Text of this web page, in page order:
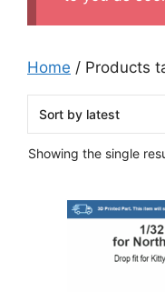
Home / Products
Showing the single